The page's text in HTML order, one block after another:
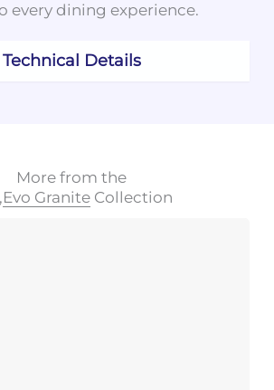
Technical Details
every dining experience.
More from the
,Evo GraniteCollection